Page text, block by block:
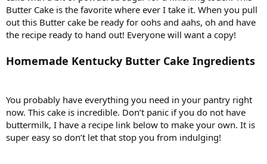
Butter Cake is the favorite where ever I take it. When you pull
out this Butter cake be ready for oohs and aahs, oh and have
the recipe ready to hand out! Everyone will want a copy!
Homemade Kentucky Butter Cake Ingredients
You probably have everything you need in your pantry right
now. This cake is incredible. Don’t panic if you do not have
buttermilk, I have a recipe link below to make your own. It is
super easy so don’t let that stop you from indulging!